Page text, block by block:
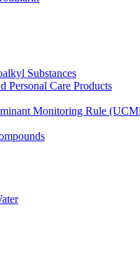
Substances
Personal Care Products
Monitoring Rule